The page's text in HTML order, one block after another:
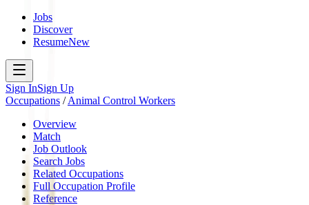
Jobs
Discover
ResumeNew
Sign InSign Up
Occupations /Animal Control Workers
Overview
Match
Job Outlook
Search Jobs
Related Occupations
Full Occupation Profile
Reference